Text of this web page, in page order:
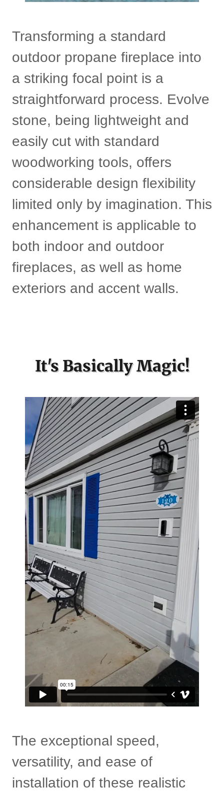
Transforming a standard
outdoor propane fireplace into
a striking focal point is a
straightforward process. Evolve
stone, being lightweight and
easily cut with standard
woodworking tools, offers
considerable design flexibility
limited only by imagination. This
enhancement is applicable to
both indoor and outdoor
fireplaces, as well as home
exteriors and accent walls.
It's Basically Magic!
The exceptional speed,
versatility, and ease of
installation of these realistic